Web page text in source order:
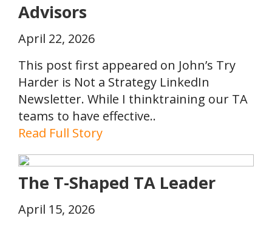
Advisors
April 22, 2026
This post first appeared on John’s Try
Harder is Not a Strategy LinkedIn
Newsletter. While I thinktraining our TA
teams to have effective..
Read Full Story
The T-Shaped TA Leader
April 15, 2026